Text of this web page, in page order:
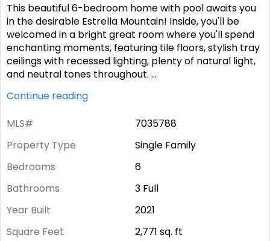
This beautiful 6-bedroom home with pool awaits you
in the desirable Estrella Mountain! Inside, you'll be
welcomed in a bright great room where you'll spend
enchanting moments, featuring tile floors, stylish tray
ceilings with recessed lighting, plenty of natural light,
and neutral tones throughout. ...
Continue reading
MLS#
7035788
Property Type
Single Family
Bedrooms
6
Bathrooms
3 Full
Year Built
2021
Square Feet
2,771 sq. ft